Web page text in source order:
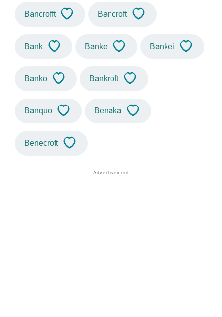
Bancrofft Bancroft
Bank Banke Bankei
Banko Bankroft
Banquo Benaka
Benecroft